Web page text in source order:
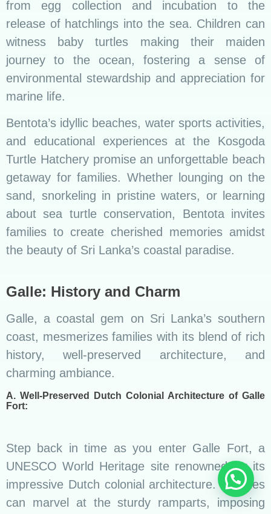
from egg collection and incubation to the
release of hatchlings into the sea. Children can
witness baby turtles making their maiden
journey to the ocean, fostering a sense of
environmental stewardship and appreciation for
marine life.
Bentota’s idyllic beaches, water sports activities,
and educational experiences at the Kosgoda
Turtle Hatchery promise an unforgettable beach
getaway for families. Whether lounging on the
sand, snorkeling in pristine waters, or learning
about sea turtle conservation, Bentota invites
families to create cherished memories amidst
the beauty of Sri Lanka’s coastal paradise.
Galle: History and Charm
Galle, a coastal gem on Sri Lanka’s southern
coast, mesmerizes families with its blend of rich
history, well-preserved architecture, and
charming ambiance.
A. Well-Preserved Dutch Colonial Architecture of Galle
Fort:
Step back in time as you enter Galle Fort, a
UNESCO World Heritage site renowned for its
impressive Dutch colonial architecture. Families
can marvel at the sturdy ramparts, imposing